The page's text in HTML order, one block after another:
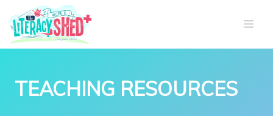
TEACHING RESOURCES